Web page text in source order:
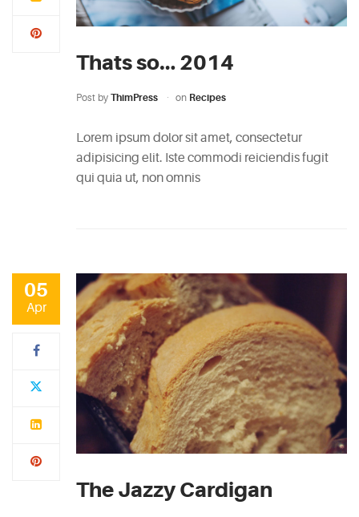
Thats so… 2014
Post by ThimPress on Recipes
Lorem ipsum dolor sit amet, consectetur
adipisicing elit. Iste commodi reiciendis fugit
qui quia ut, non omnis
05
Apr
The Jazzy Cardigan